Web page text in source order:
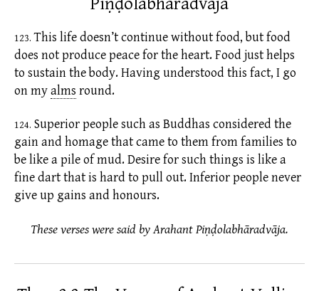
123. This life doesn’t continue without food, but food
does not produce peace for the heart. Food just helps
to sustain the body. Having understood this fact, I go
on myalms round.
124. Superior people such as Buddhas considered the
gain and homage that came to them from families to
be like a pile of mud. Desire for such things is like a
fine dart that is hard to pull out. Inferior people never
give up gains and honours.
These verses were said by Arahant Piṇḍolabhāradvāja.